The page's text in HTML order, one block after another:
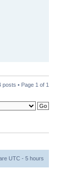
posts • Page 1 of 1
UTC - 5 hours